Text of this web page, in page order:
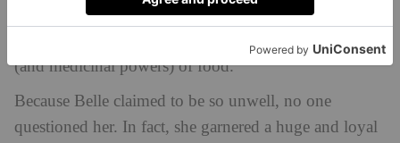
wholefood recipes were accompanied by
pseudoscience commentary as to the health benefits
(and medicinal powers) of food.
Because Belle claimed to be so unwell, no one
questioned her. In fact, she garnered a huge and loyal